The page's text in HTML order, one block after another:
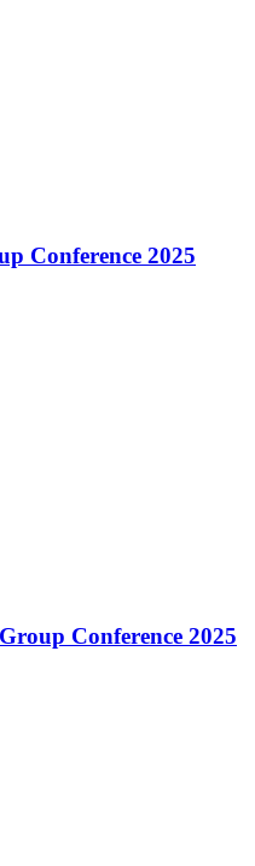
Conference 2025
Conference 2025